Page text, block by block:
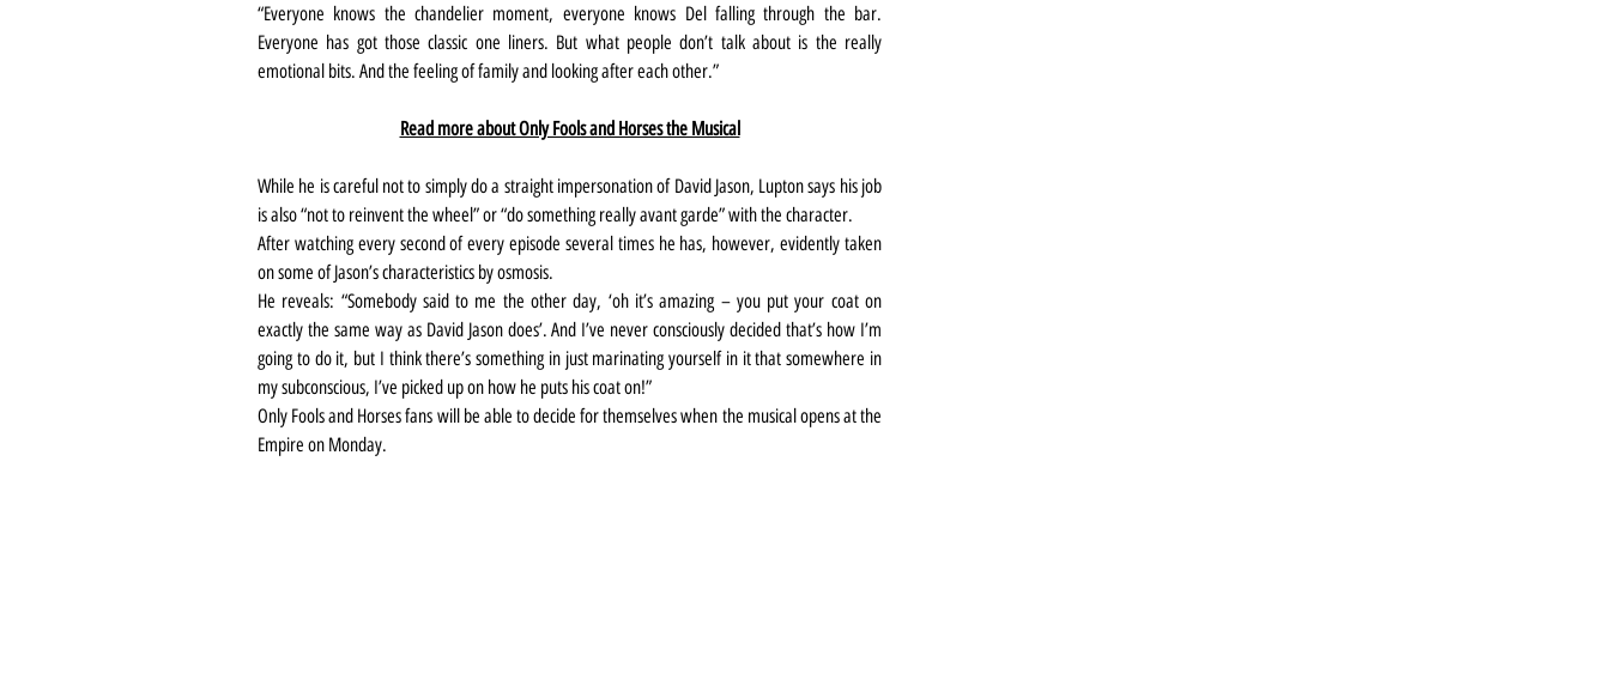
“Everyone knows the chandelier moment, everyone knows Del falling through the bar.
Everyone has got those classic one liners. But what people don’t talk about is the really
emotional bits. And the feeling of family and looking after each other.”
Read more about Only Fools and Horses the Musical
While he is careful not to simply do a straight impersonation of David Jason, Lupton says his job
is also “not to reinvent the wheel” or “do something really avant garde” with the character.
After watching every second of every episode several times he has, however, evidently taken
on some of Jason’s characteristics by osmosis.
He reveals: “Somebody said to me the other day, ‘oh it’s amazing – you put your coat on
exactly the same way as David Jason does’. And I’ve never consciously decided that’s how I’m
going to do it, but I think there’s something in just marinating yourself in it that somewhere in
my subconscious, I’ve picked up on how he puts his coat on!”
Only Fools and Horses fans will be able to decide for themselves when the musical opens at the
Empire on Monday.